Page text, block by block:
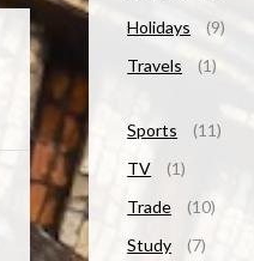
Holidays
(9)
Travels
(1)
Sports
(11)
TV
(1)
Trade
(10)
Study
(7)